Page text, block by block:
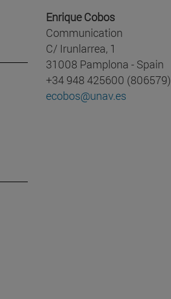
Enrique Cobos
Communication
C/ Irunlarrea, 1
31008 Pamplona - Spain
+34 948 425600 (806579)
ecobos@unav.es